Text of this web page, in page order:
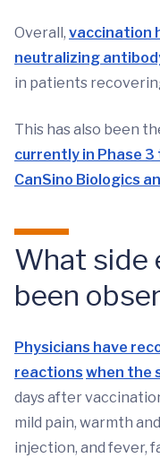
Overall, vaccination
neutralizing
in patients
This has also been
currently in Phase 3
CanSino Biologics
What side
been
Physicians have
reactions when the
days after
mild pain, warmth
injection, and fever,